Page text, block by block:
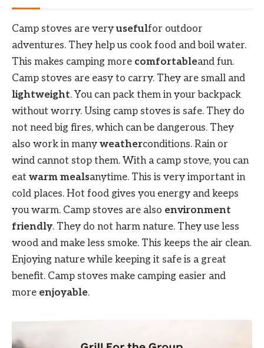
Camp stoves are veryusefulfor outdoor
adventures. They help us cook food and boil water.
This makes camping more comfortableand fun.
Camp stoves are easy to carry. They are small and
lightweight. You can pack them in your backpack
without worry. Using camp stoves is safe. They do
not need big fires, which can be dangerous. They
also work in many weatherconditions. Rain or
wind cannot stop them. With a camp stove, you can
eat warm mealsanytime. This is very important in
cold places. Hot food gives you energy and keeps
you warm. Camp stoves are also environment
friendly. They do not harm nature. They use less
wood and make less smoke. This keeps the air clean.
Enjoying nature while keeping it safe is a great
benefit. Camp stoves make camping easier and
more enjoyable.